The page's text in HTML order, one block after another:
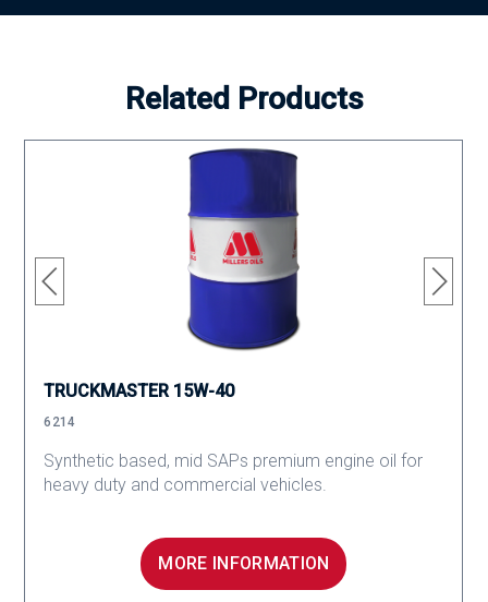
Related Products
TRUCKMASTER 15W-40
6214
Synthetic based, mid SAPs premium engine oil for
heavy duty and commercial vehicles.
MORE INFORMATION